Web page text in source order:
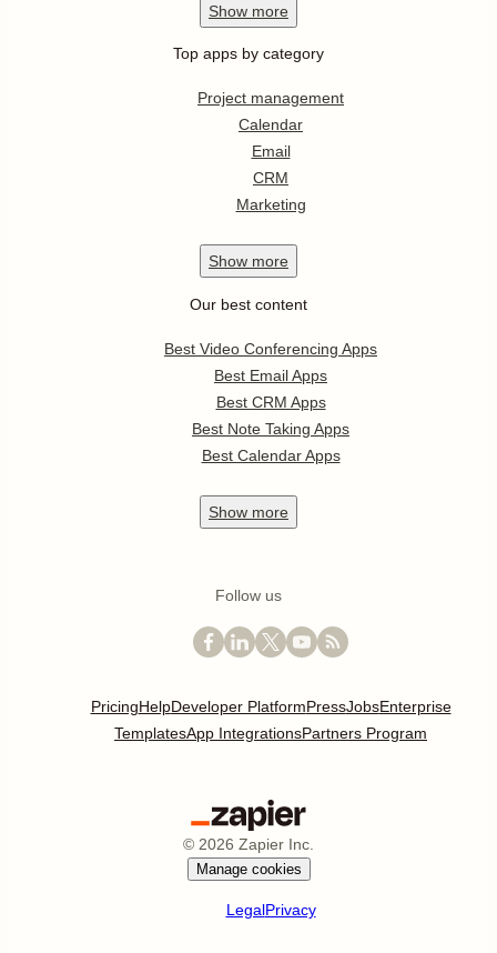
Show more
Top apps by category
Project management
Calendar
Email
CRM
Marketing
Show more
Our best content
Best Video Conferencing Apps
Best Email Apps
Best CRM Apps
Best Note Taking Apps
Best Calendar Apps
Show more
Follow us
PricingHelpDeveloper PlatformPressJobsEnterprise
TemplatesApp IntegrationsPartners Program
© 2026 Zapier Inc.
Manage cookies
LegalPrivacy